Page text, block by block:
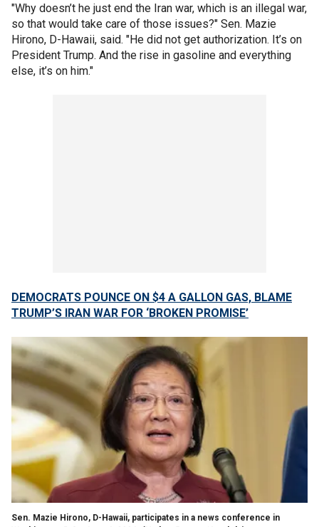
"Why doesn’t he just end the Iran war, which is an illegal war,
so that would take care of those issues?" Sen. Mazie
Hirono, D-Hawaii, said. "He did not get authorization. It’s on
President Trump. And the rise in gasoline and everything
else, it’s on him."
DEMOCRATS POUNCE ON $4 A GALLON GAS, BLAME
TRUMP’S IRAN WAR FOR ‘BROKEN PROMISE’
Sen. Mazie Hirono, D-Hawaii, participates in a news conference in